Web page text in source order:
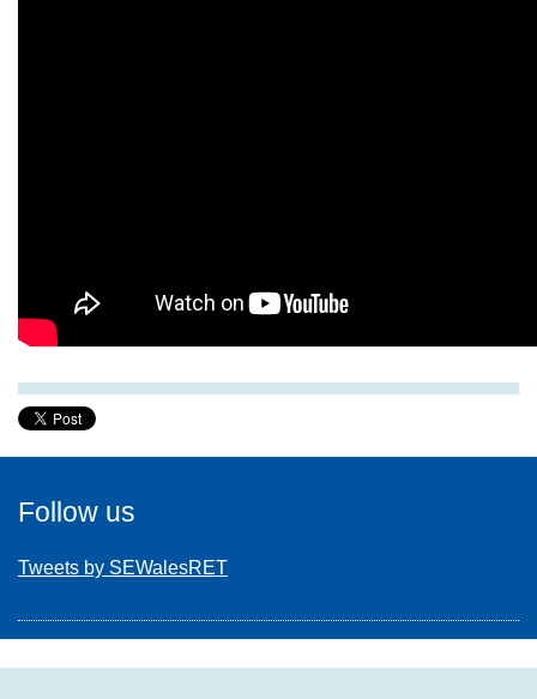
Follow us
Tweets by SEWalesRET